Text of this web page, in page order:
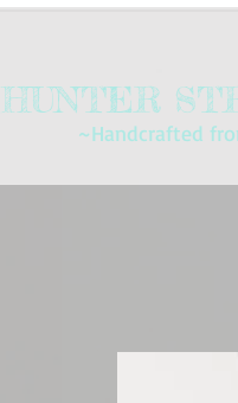
HUNTER
~Handcrafted